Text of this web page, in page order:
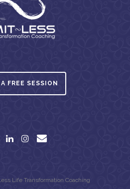
FREE SESSION
Life Transformation Coaching